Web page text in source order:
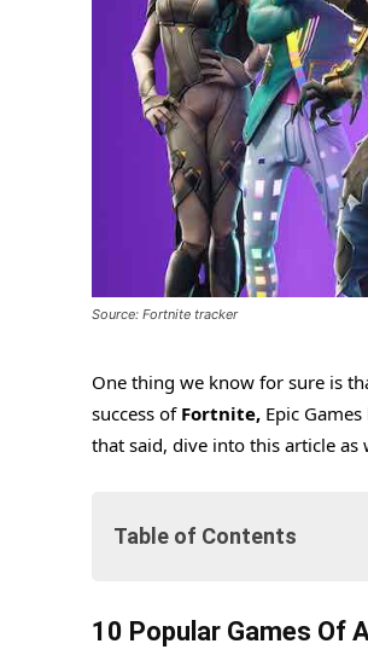
Source: Fortnite tracker
One thing we know for sure is
success of Fortnite, Epic
that said, dive into this article as
Table of Contents
10 Popular Games Of All Time
10 Popular Games Of